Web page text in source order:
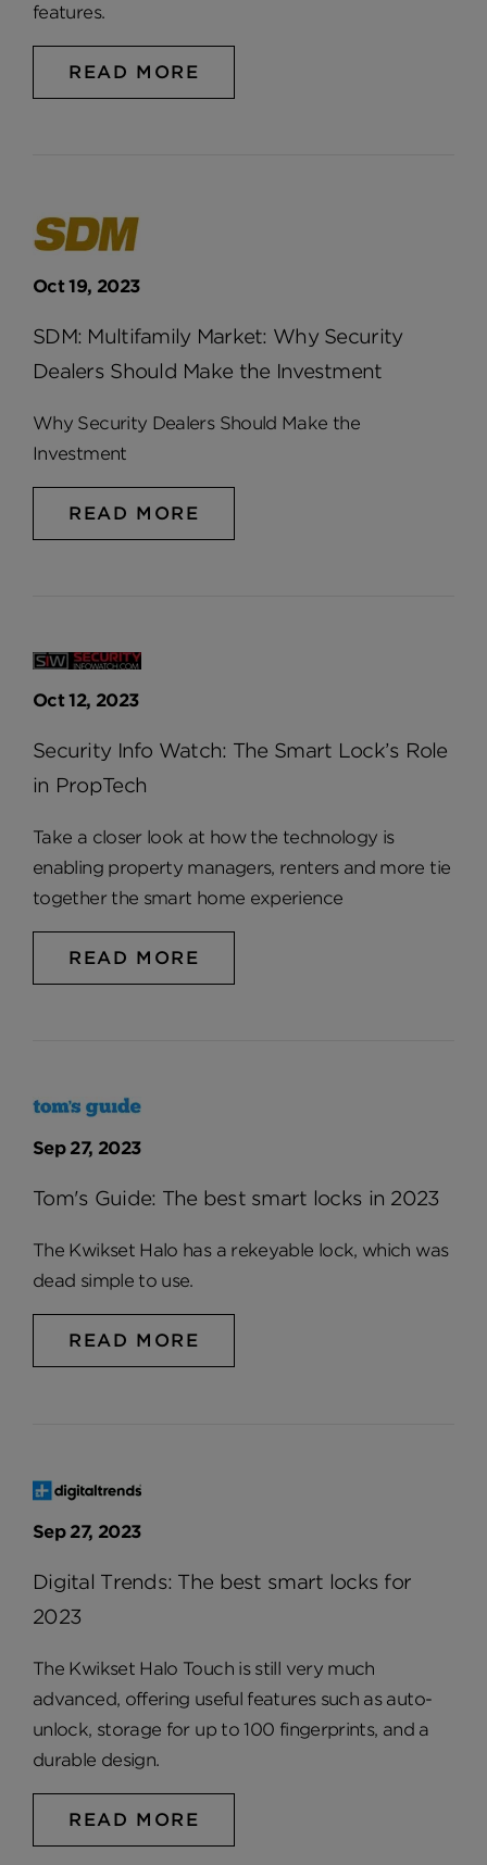
features.
READ MORE
Oct 19, 2023
SDM: Multifamily Market: Why Security
Dealers Should Make the Investment
Why Security Dealers Should Make the
Investment
READ MORE
Oct 12, 2023
Security Info Watch: The Smart Lock’s Role
in PropTech
Take a closer look at how the technology is
enabling property managers, renters and more tie
together the smart home experience
READ MORE
Sep 27, 2023
Tom's Guide: The best smart locks in 2023
The Kwikset Halo has a rekeyable lock, which was
dead simple to use.
READ MORE
Sep 27, 2023
Digital Trends: The best smart locks for
2023
The Kwikset Halo Touch is still very much
advanced, offering useful features such as auto-
unlock, storage for up to 100 fingerprints, and a
durable design.
READ MORE